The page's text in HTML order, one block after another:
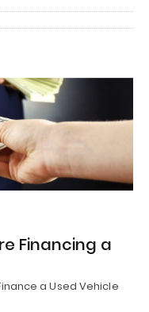
Financing a
a Used Vehicle